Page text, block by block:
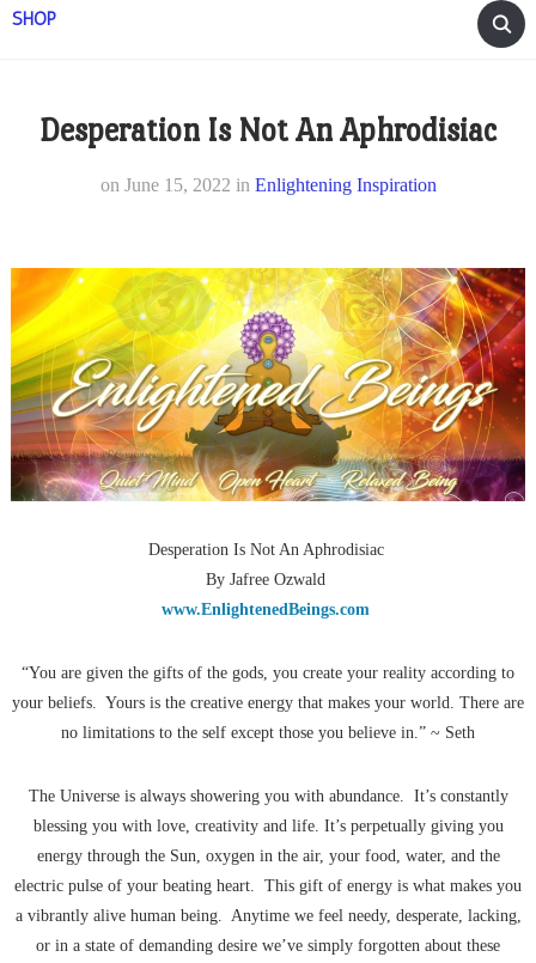
SHOP
Desperation Is Not An Aphrodisiac
on June 15, 2022 in Enlightening Inspiration
Desperation Is Not An Aphrodisiac
By Jafree Ozwald
www.EnlightenedBeings.com
“You are given the gifts of the gods, you create your reality according to
your beliefs. Yours is the creative energy that makes your world. There are
no limitations to the self except those you believe in.” ~ Seth
The Universe is always showering you with abundance. It’s constantly
blessing you with love, creativity and life. It’s perpetually giving you
energy through the Sun, oxygen in the air, your food, water, and the
electric pulse of your beating heart. This gift of energy is what makes you
a vibrantly alive human being. Anytime we feel needy, desperate, lacking,
or in a state of demanding desire we’ve simply forgotten about these